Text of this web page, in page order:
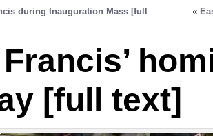
during Inauguration Mass [full
«
[full text]